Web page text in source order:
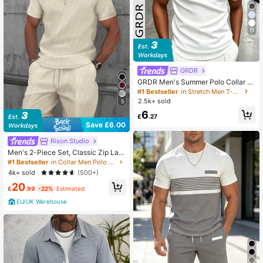
5
Save £6.00
Rison Studio
Men's 2-Piece Set, Classic Zip Lap
el Short Sleeve Polo Shirt Made Of
Waffle Fabric + Shorts, Summer Fas
hion Casual Outfit For Vacation & B
each, Quiet Luxury
#1 Bestseller
in Collar Men Polo Co-ords
4k+ sold
(500+)
£20.99 -22% Estimated
EU/UK Warehouse
11
GRDR
GRDR Men's Summer Polo Collar H
alf Zip Short Sleeve T-Shirt, Suitabl
e For Outdoor, Vacation And Casual
Wear
#1 Bestseller
in Stretch Men T-Shirts
2.5k+ sold
£6.27